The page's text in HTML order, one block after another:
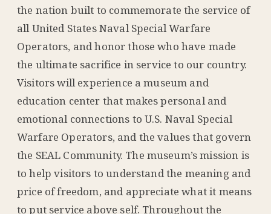
the nation built to commemorate the service of
all United States Naval Special Warfare
Operators, and honor those who have made
the ultimate sacrifice in service to our country.
Visitors will experience a museum and
education center that makes personal and
emotional connections to U.S. Naval Special
Warfare Operators, and the values that govern
the SEAL Community. The museum’s mission is
to help visitors to understand the meaning and
price of freedom, and appreciate what it means
to put service above self. Throughout the